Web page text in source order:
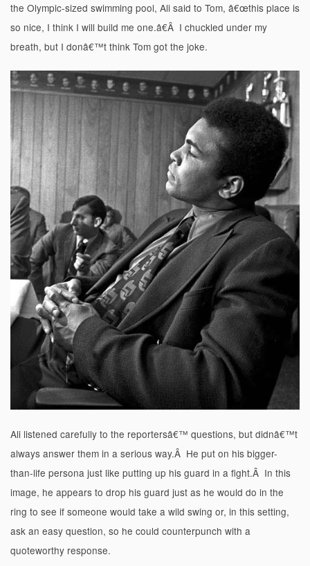
the Olympic-sized swimming pool, Ali said to Tom, â€œthis place is
so nice, I think I will build me one.â€Â I chuckled under my
breath, but I donâ€™t think Tom got the joke.
Ali listened carefully to the reportersâ€™ questions, but didnâ€™t
always answer them in a serious way.Â He put on his bigger-
than-life persona just like putting up his guard in a fight.Â In this
image, he appears to drop his guard just as he would do in the
ring to see if someone would take a wild swing or, in this setting,
ask an easy question, so he could counterpunch with a
quoteworthy response.